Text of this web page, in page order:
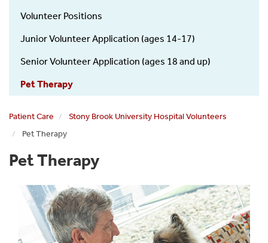
Volunteer Positions
Junior Volunteer Application (ages 14-17)
Senior Volunteer Application (ages 18 and up)
Pet Therapy
Patient Care
Stony Brook University Hospital Volunteers
Pet Therapy
Pet Therapy